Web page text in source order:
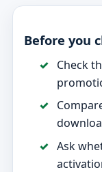
Before you
Check
Ask